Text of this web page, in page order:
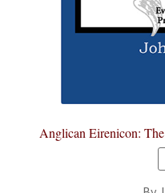
Anglican Eirenicon: